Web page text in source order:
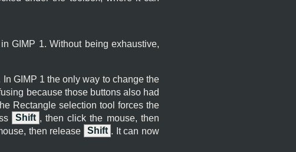
inGIMP 1. Without being exhaustive,
In GIMP 1 the only way to change the
because those buttons also had
Rectangle selection tool forces the
Shift , then click the mouse, then
then release Shift . It can now